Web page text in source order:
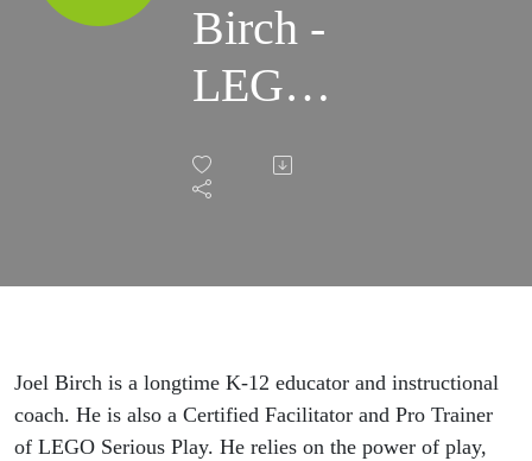
Birch -
LEGO
Serious
Play
Joel Birch is a longtime K-12 educator and instructional
coach. He is also a Certified Facilitator and Pro Trainer
of LEGO Serious Play. He relies on the power of play,